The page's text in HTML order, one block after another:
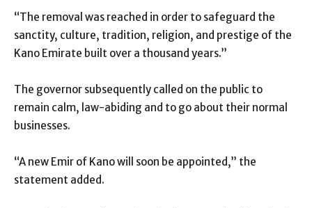
“The removal was reached in order to safeguard the
sanctity, culture, tradition, religion, and prestige of the
Kano Emirate built over a thousand years.”
The governor subsequently called on the public to
remain calm, law-abiding and to go about their normal
businesses.
“A new Emir of Kano will soon be appointed,” the
statement added.